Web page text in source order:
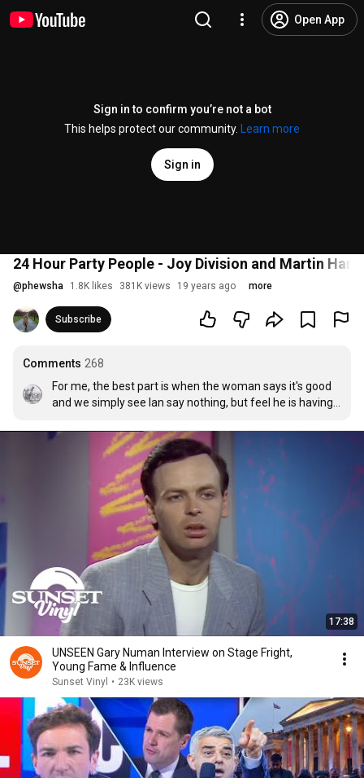
Open App
Sign in to confirm you’re not a bot
This helps protect our community.
Learn more
Sign in
24 Hour Party People - Joy Division and Martin
@phewsha 1.8K likes 381K views 19 years ago more
Subscribe
Comments 268
For me, the best part is when the woman says it's good
and we simply see Ian say nothing, but feel he is having
17:38
UNSEEN Gary Numan Interview on Stage Fright,
Young Fame & Influence
Sunset Vinyl • 23K views